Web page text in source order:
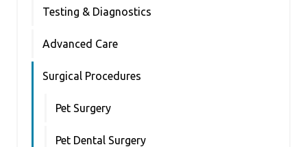
Testing & Diagnostics
Advanced Care
Surgical Procedures
Pet Surgery
Pet Dental Surgery